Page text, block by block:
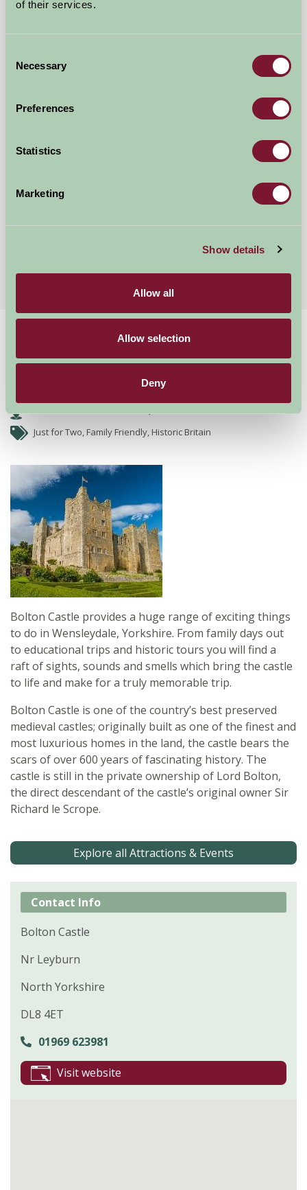
of their services.
Selection
Necessary
Preferences
Statistics
Marketing
Show details
Allow all
Allow selection
Deny
Leyburn, North Yorkshire
from£135
★★★★
Things To Do Bolton Castle
Bolton Castle
Just for Two, Family Friendly, Historic Britain
Bolton Castle provides a huge range of exciting things
to do in Wensleydale, Yorkshire. From family days out
to educational trips and historic tours you will find a
raft of sights, sounds and smells which bring the castle
to life and make for a truly memorable trip.
Bolton Castle is one of the country’s best preserved
medieval castles; originally built as one of the finest and
most luxurious homes in the land, the castle bears the
scars of over 600 years of fascinating history. The
castle is still in the private ownership of Lord Bolton,
the direct descendant of the castle’s original owner Sir
Richard le Scrope.
Explore all Attractions & Events
Contact Info
Bolton Castle
Nr Leyburn
North Yorkshire
DL8 4ET
01969 623981
Visit website